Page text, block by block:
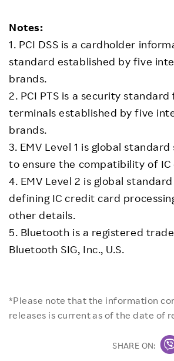
Notes:
1. PCI DSS is a cardholder
standard established by five
brands.
2. PCI PTS is a security
terminals established by five
brands.
3. EMV Level 1 is global
to ensure the compatibility of IC
4. EMV Level 2 is global
defining IC credit card
other details.
5. Bluetooth is a registered
Bluetooth SIG, Inc., U.S.
*Please note that the information
releases is current as of the date of
SHARE ON: